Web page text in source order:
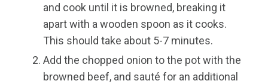
and cook until it is browned, breaking it
apart with a wooden spoon as it cooks.
This should take about 5-7 minutes.
Add the chopped onion to the pot with the
browned beef, and sauté for an additional